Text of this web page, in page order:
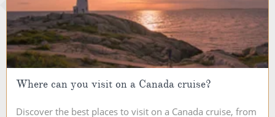
Where can you visit on a Canada cruise?
Discover the best places to visit on a Canada cruise, from